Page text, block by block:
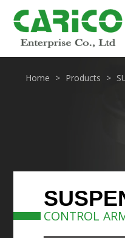
Home Products
CONTROL